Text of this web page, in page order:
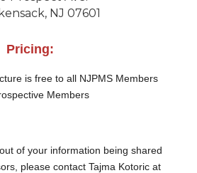
NJ 07601
Pricing:
is free to all NJPMS Members
Members
of your information being shared
please contact Tajma Kotoric at